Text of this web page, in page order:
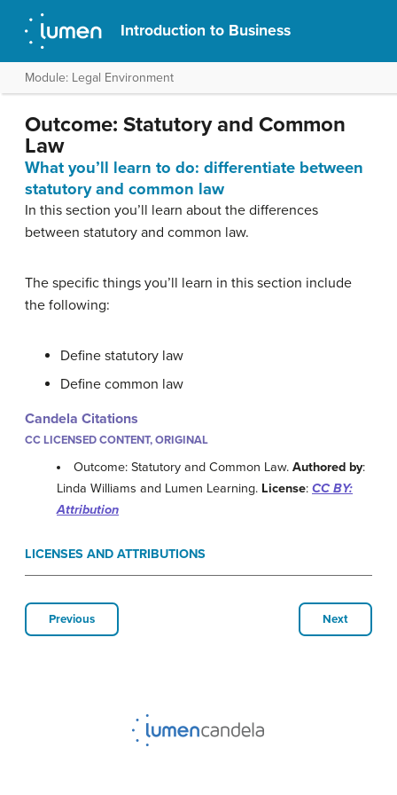
Introduction to Business
Module: Legal Environment
Outcome: Statutory and Common
Law
What you’ll learn to do: differentiate between
statutory and common law
In this section you’ll learn about the differences
between statutory and common law.
The specific things you’ll learn in this section include
the following:
Define statutory law
Define common law
Candela Citations
CC LICENSED CONTENT, ORIGINAL
Outcome: Statutory and Common Law.Authored by:
Linda Williams and Lumen Learning. License: CC BY:
Attribution
LICENSES AND ATTRIBUTIONS
Previous Next